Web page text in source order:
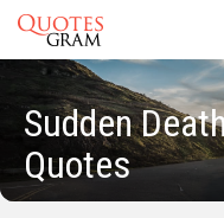
Sudden
Quotes